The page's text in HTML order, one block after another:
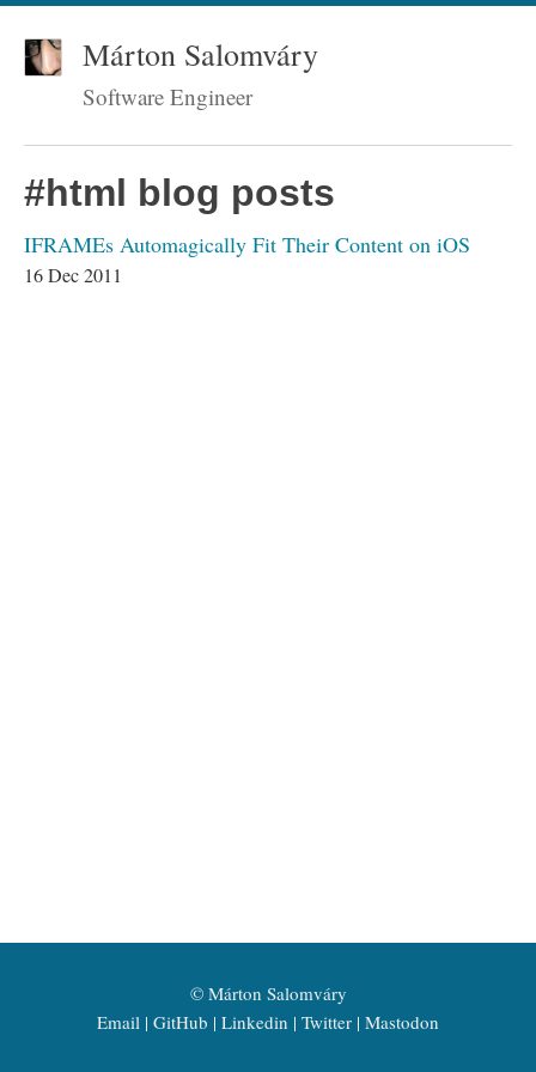
Márton Salomváry
Software Engineer
#html blog posts
IFRAMEs Automagically Fit Their Content on iOS
16 Dec 2011
© Márton Salomváry
Email GitHub Linkedin Twitter Mastodon